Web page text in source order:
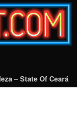
– State Of Ceará